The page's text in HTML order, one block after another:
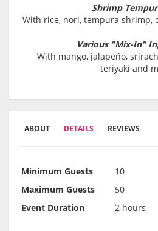
Shrimp
With rice, nori, tempura shrimp,
Various "Mix-In"
With mango, jalapeño,
teriyaki and
ABOUT DETAILS REVIEWS
Minimum Guests
10
Maximum Guests
50
Event Duration
2 hours